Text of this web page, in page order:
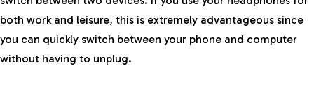
both work and leisure, this is extremely advantageous since
you can quickly switch between your phone and computer
without having to unplug.